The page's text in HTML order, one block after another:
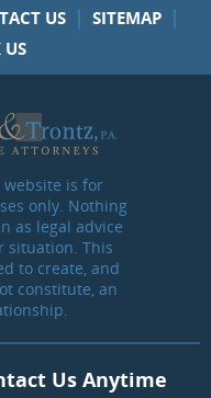
US | SITEMAP |
is for
only. Nothing
as legal advice
situation. This
to create, and
constitute, an
Us Anytime